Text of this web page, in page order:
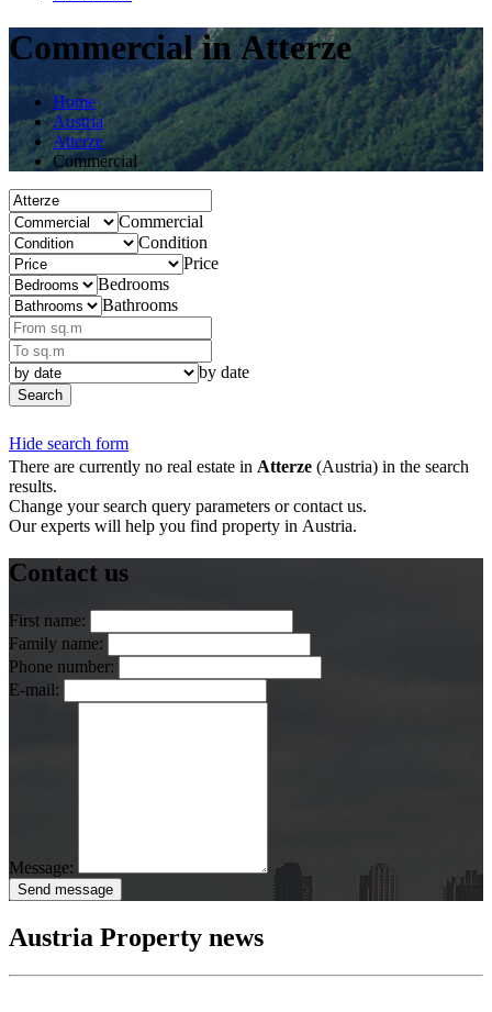
Commercialin Atterze
Home
Austria
Atterze
Commercial
Commercial
Condition
Price
Bedrooms
Bathrooms
by date
Search
Hide search form
There are currently no real estate in Atterze (Austria) in the search
results.
Change your search query parameters or contact us.
Our experts will help you find property in Austria.
Contact us
First name:
Family name:
Phone number:
E-mail:
Message:
Send message
Austria Property news